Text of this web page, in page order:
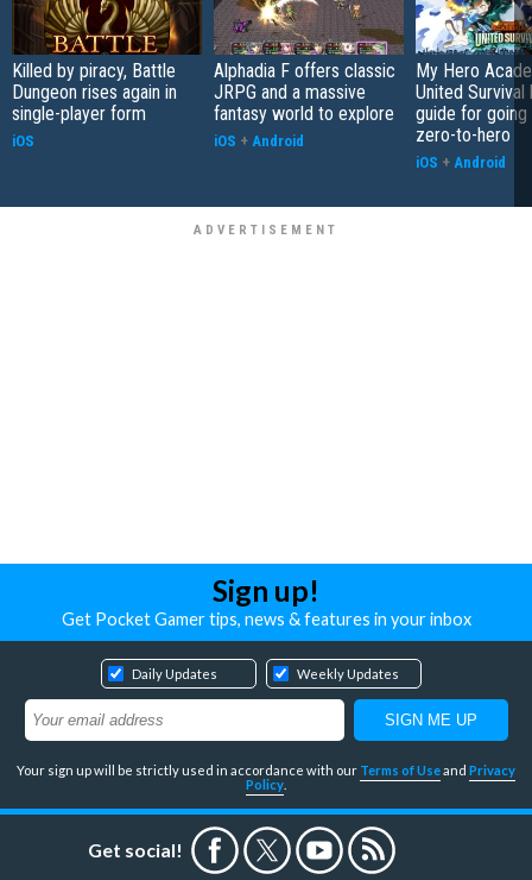
Killed by piracy, Battle
Dungeon rises again in
single-player form
iOS
Alphadia F offers classic
JRPG and a massive
fantasy world to explore
iOS + Android
My Hero
United Survival
guide for
zero-to-hero
iOS + Android
Sign up!
Get Pocket Gamer tips, news & features in your inbox
Daily Updates Weekly Updates
Your sign up will be strictly used in accordance with our Terms of Use and Privacy
Policy
Get social!